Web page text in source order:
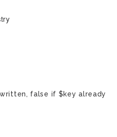
false if $key already